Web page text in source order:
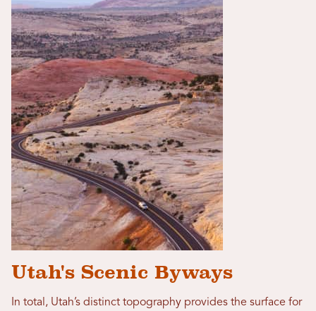
Utah's Scenic Byways
In total, Utah’s distinct topography provides the surface for